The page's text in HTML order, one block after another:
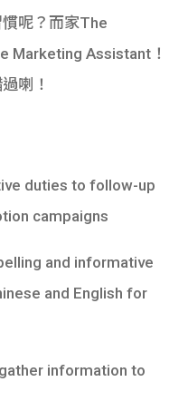
呢？而家The
Marketing Assistant！
喇！
duties to follow-up
campaigns
and informative
and English for
information to